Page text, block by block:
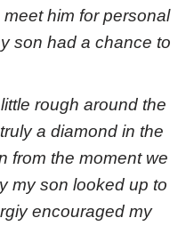
him for personal
son had a chance to
rough around the
a diamond in the
from the moment we
my son looked up to
encouraged my